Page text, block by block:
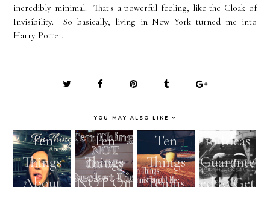
incredibly minimal. That's a powerful feeling, like the Cloak of
Invisibility. So basically, living in New York turned me into
Harry Potter.
YOU MAY ALSO LIKE
Ten
Things
About
Ten
Things
NOT On
Ten
Things
Tennis
10 Ideas
Guarante
ed to Get